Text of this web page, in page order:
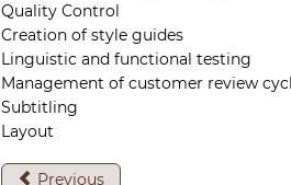
Quality Control
Creation of style guides
Linguistic and functional testing
Management of customer review
Subtitling
Layout
Previous